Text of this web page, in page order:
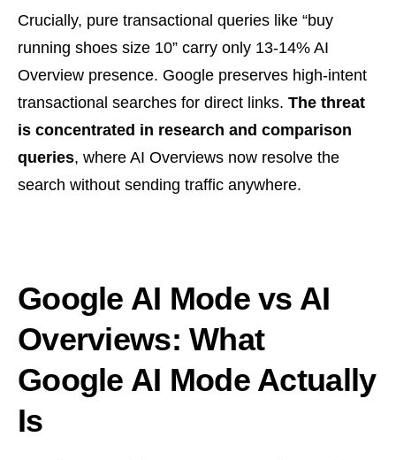
Crucially, pure transactional queries like “buy
running shoes size 10” carry only 13-14% AI
Overview presence. Google preserves high-intent
transactional searches for direct links. The threat
is concentrated in research and comparison
queries, where AI Overviews now resolve the
search without sending traffic anywhere.
Google AI Mode vs AI
Overviews: What
Google AI Mode Actually
Is